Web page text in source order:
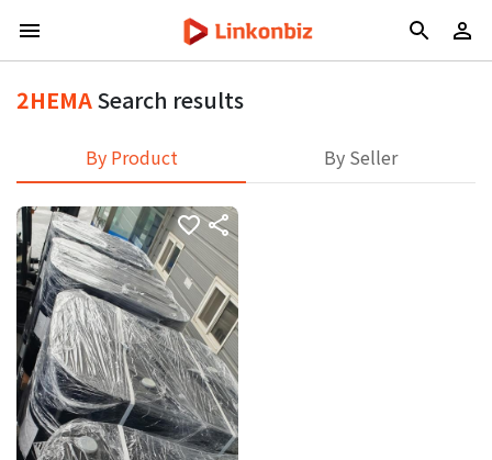
2HEMASearch results
By Product By Seller